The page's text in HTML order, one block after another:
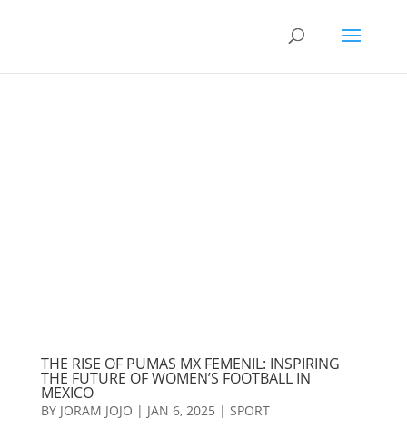
THE RISE OF PUMAS MX FEMENIL: INSPIRING
THE FUTURE OF WOMEN’S FOOTBALL IN
MEXICO
BY JORAM JOJO | JAN 6, 2025 | SPORT